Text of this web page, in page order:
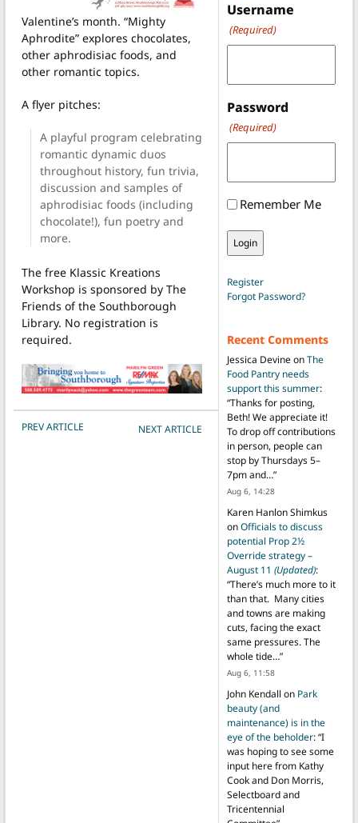
Valentine’s month. “Mighty
Aphrodite” explores chocolates,
other aphrodisiac foods, and
other romantic topics.
A flyer pitches:
A playful program celebrating
romantic dynamic duos
throughout history, fun trivia,
discussion and samples of
aphrodisiac foods (including
chocolate!), fun poetry and
more.
The free Klassic Kreations
Workshop is sponsored by The
Friends of the Southborough
Library. No registration is
required.
POST NAVIGATION
PREV ARTICLE NEXT ARTICLE
Username
(Required)
Password
(Required)
Remember Me
Register
Forgot Password?
Recent Comments
Jessica DevineonThe
Food Pantry needs
support this summer:
“Thanks for posting,
Beth! We appreciate it!
To drop off contributions
in person, people can
stop by Thursdays 5–
7pm and…”
Aug 6, 14:28
Karen Hanlon Shimkus
onOfficials to discuss
potential Prop 2½
Override strategy –
August 11 (Updated):
“There’s much more to it
than that. Many cities
and towns are making
cuts, facing the exact
same pressures. The
whole tide…”
Aug 6, 11:58
John Kendall on Park
beauty (and
maintenance) is in the
eye of the beholder: “I
was hoping to see some
input here from Kathy
Cook and Don Morris,
Selectboard and
Tricentennial